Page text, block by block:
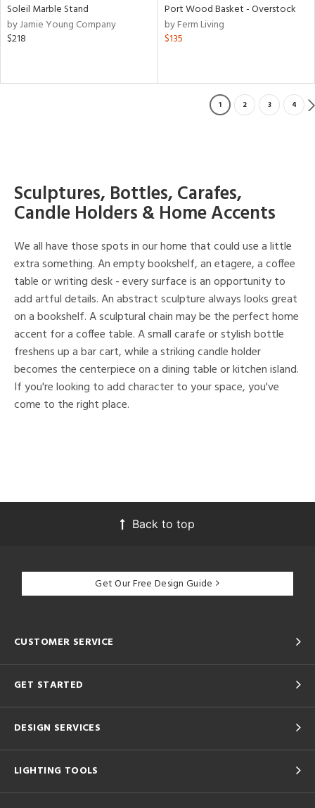
Soleil Marble Stand
by Jamie Young Company
$218
Port Wood Basket - Overstock
by Ferm Living
$135
1 2 3 4
Sculptures, Bottles, Carafes,
Candle Holders & Home Accents
We all have those spots in our home that could use a little
extra something. An empty bookshelf, an etagere, a coffee
table or writing desk - every surface is an opportunity to
add artful details. An abstract sculpture always looks great
on a bookshelf. A sculptural chain may be the perfect home
accent for a coffee table. A small carafe or stylish bottle
freshens up a bar cart, while a striking candle holder
becomes the centerpiece on a dining table or kitchen island.
If you're looking to add character to your space, you've
come to the right place.
Back to top
Get Our Free Design Guide
CUSTOMER SERVICE
GET STARTED
DESIGN SERVICES
LIGHTING TOOLS